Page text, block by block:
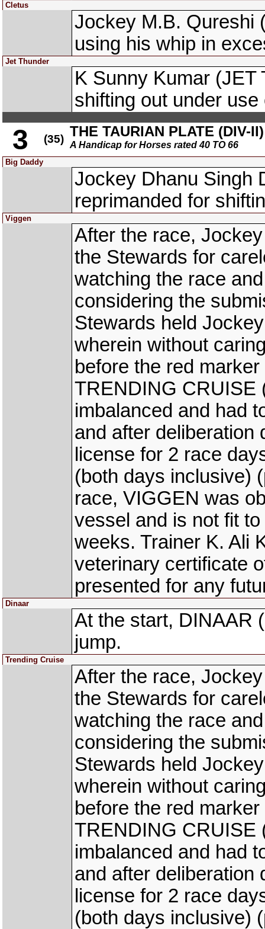
Cletus
Jockey M.B. Qureshi
using his whip in
Jet Thunder
K Sunny Kumar
shifting out under
3 (35) THE TAURIAN PLATE (DIV-II)
A Handicap for Horses rated 40 TO 66
Big Daddy
Jockey Dhanu Singh
reprimanded for
Viggen
After the race,
the Stewards for
watching the race
considering the
Stewards held
wherein without
before the red
TRENDING CRUISE
imbalanced and had
and after deliberation
license for 2 race
(both days inclusive)
race, VIGGEN was
vessel and is not fit
weeks. Trainer K. Ali
veterinary certificate
presented for any
Dinaar
At the start, DINAAR
jump.
Trending Cruise
After the race,
the Stewards for
watching the race
considering the
Stewards held
wherein without
before the red
TRENDING CRUISE
imbalanced and had
and after deliberation
license for 2 race
(both days inclusive)